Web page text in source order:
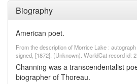
Biography
American poet.
From the description of Morrice Lake :
signed, [1872]. (Unknown). WorldCat record id:
Channing was a transcendentalist
biographer of Thoreau.